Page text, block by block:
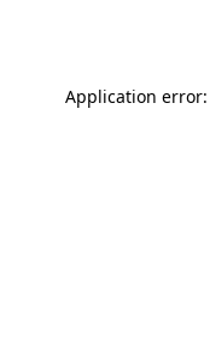
Application